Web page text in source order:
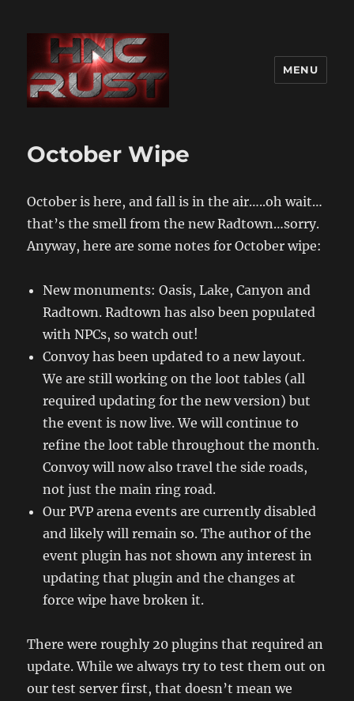
MENU
October Wipe
October is here, and fall is in the air…..oh wait…
that’s the smell from the new Radtown…sorry.
Anyway, here are some notes for October wipe:
New monuments: Oasis, Lake, Canyon and
Radtown. Radtown has also been populated
with NPCs, so watch out!
Convoy has been updated to a new layout.
We are still working on the loot tables (all
required updating for the new version) but
the event is now live. We will continue to
refine the loot table throughout the month.
Convoy will now also travel the side roads,
not just the main ring road.
Our PVP arena events are currently disabled
and likely will remain so. The author of the
event plugin has not shown any interest in
updating that plugin and the changes at
force wipe have broken it.
There were roughly 20 plugins that required an
update. While we always try to test them out on
our test server first, that doesn’t mean we